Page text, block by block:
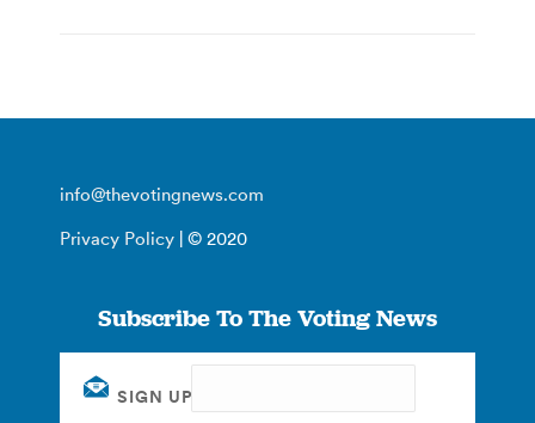
info@thevotingnews.com
Privacy Policy | © 2020
Subscribe To The Voting News